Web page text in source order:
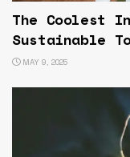
The Coolest
Sustainable
MAY 9, 2025